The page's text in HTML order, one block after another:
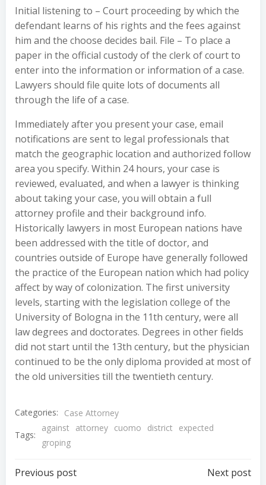
Initial listening to – Court proceeding by which the
defendant learns of his rights and the fees against
him and the choose decides bail. File – To place a
paper in the official custody of the clerk of court to
enter into the information or information of a case.
Lawyers should file quite lots of documents all
through the life of a case.
Immediately after you present your case, email
notifications are sent to legal professionals that
match the geographic location and authorized follow
area you specify. Within 24 hours, your case is
reviewed, evaluated, and when a lawyer is thinking
about taking your case, you will obtain a full
attorney profile and their background info.
Historically lawyers in most European nations have
been addressed with the title of doctor, and
countries outside of Europe have generally followed
the practice of the European nation which had policy
affect by way of colonization. The first university
levels, starting with the legislation college of the
University of Bologna in the 11th century, were all
law degrees and doctorates. Degrees in other fields
did not start until the 13th century, but the physician
continued to be the only diploma provided at most of
the old universities till the twentieth century.
Categories:
Case Attorney
Tags:
against attorney cuomo district
expected
groping
Previous post Next post